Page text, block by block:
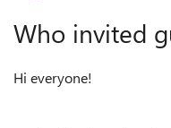
Who invited
Hi everyone!